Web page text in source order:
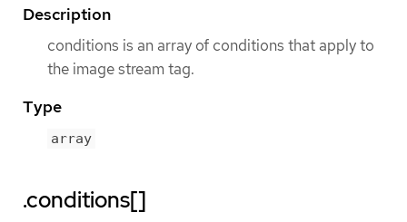
Description
conditions is an array of conditions that apply to
the image stream tag.
Type
array
.conditions[]